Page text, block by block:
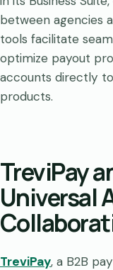
between agencies
tools facilitate
optimize payout
accounts directly
products.
TreviPay
Universal
TreviPay, a B2B